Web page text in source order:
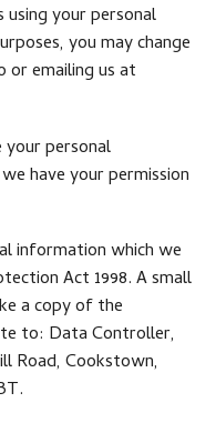
your personal
you may change
emailing us at
personal
have your permission
information which we
Act 1998. A small
a copy of the
to: Data Controller,
Road, Cookstown,